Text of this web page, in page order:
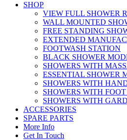
SHOP
VIEW FULL SHOWER
WALL MOUNTED
FREE STANDING
EXTENDED
FOOTWASH STATION
BLACK SHOWER
SHOWERS WITH
ESSENTIAL SHOWER
SHOWERS WITH
SHOWERS WITH
SHOWERS WITH
ACCESSORIES
SPARE PARTS
More Info
Get In Touch